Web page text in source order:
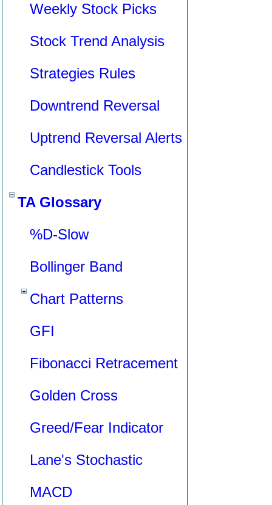
Weekly Stock Picks
Stock Trend Analysis
Strategies Rules
Downtrend Reversal
Uptrend Reversal Alerts
Candlestick Tools
TA Glossary
%D-Slow
Bollinger Band
Chart Patterns
GFI
Fibonacci Retracement
Golden Cross
Greed/Fear Indicator
Lane's Stochastic
MACD